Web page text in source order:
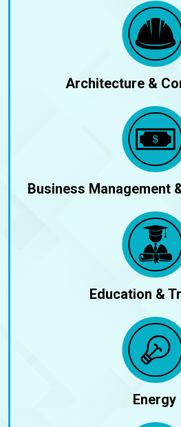
Architecture &
Business Management
Education &
Energy